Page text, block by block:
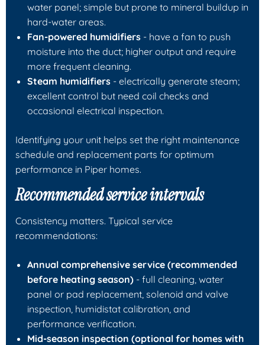
water panel; simple but prone to mineral buildup in
hard-water areas.
Fan-powered humidifiers - have a fan to push
moisture into the duct; higher output and require
more frequent cleaning.
Steam humidifiers - electrically generate steam;
excellent control but need coil checks and
occasional electrical inspection.
Identifying your unit helps set the right maintenance
schedule and replacement parts for optimum
performance in Piper homes.
Recommended service intervals
Consistency matters. Typical service
recommendations:
Annual comprehensive service (recommended
before heating season) - full cleaning, water
panel or pad replacement, solenoid and valve
inspection, humidistat calibration, and
performance verification.
Mid-season inspection (optional for homes with